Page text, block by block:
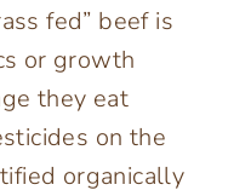
fed” beef is
or growth
they eat
on the
organically